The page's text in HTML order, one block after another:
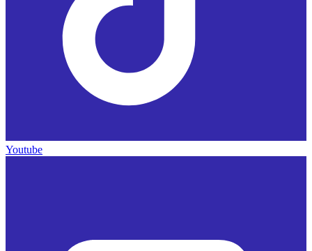
Youtube